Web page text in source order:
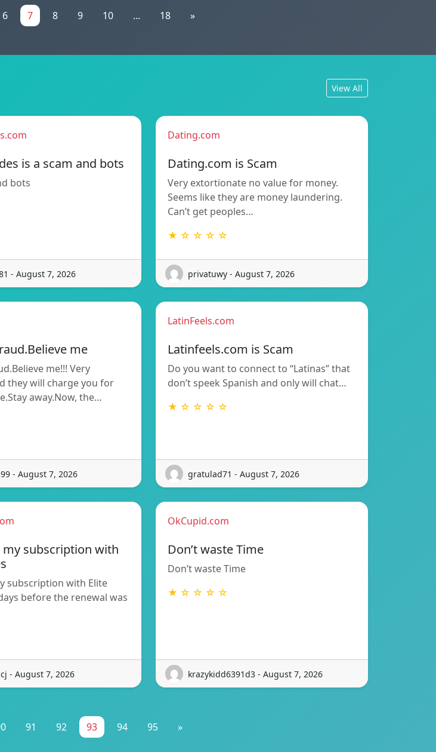
6 7 8 9 10 ... 18 »
View All
is a scam and bots
bots
- August 7, 2026
Dating.com
Dating.com is Scam
Very extortionate no value for money.
Seems like they are money laundering.
Can’t get peoples…
★ ☆ ☆ ☆ ☆
privatuwy - August 7, 2026
me
me!!! Very
they will charge you for
away.Now, the…
- August 7, 2026
LatinFeels.com
Latinfeels.com is Scam
Do you want to connect to “Latinas” that
don’t speek Spanish and only will chat…
★ ☆ ☆ ☆ ☆
gratulad71 - August 7, 2026
my subscription with
subscription with Elite
before the renewal was
- August 7, 2026
OkCupid.com
Don’t waste Time
Don’t waste Time
★ ☆ ☆ ☆ ☆
krazykidd6391d3 - August 7, 2026
91 92 93 94 95 »